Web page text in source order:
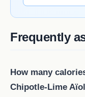
Frequently
How many
Chipotle-Lime